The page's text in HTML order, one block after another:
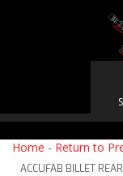
Home - Return to
ACCUFAB BILLET